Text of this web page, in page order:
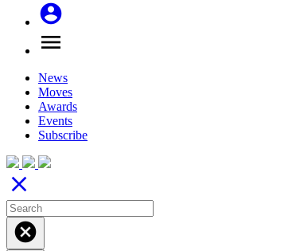
account_circle
menu
News
Moves
Awards
Events
Subscribe
close
cancel